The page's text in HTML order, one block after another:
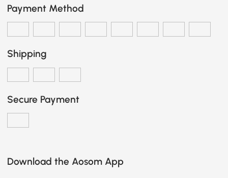
Payment Method
Shipping
Secure Payment
Download the Aosom App